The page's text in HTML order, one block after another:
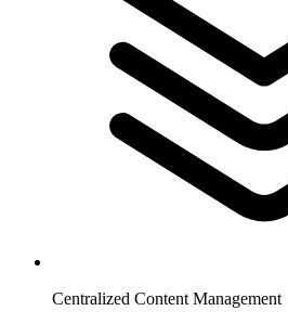
Centralized Content Management